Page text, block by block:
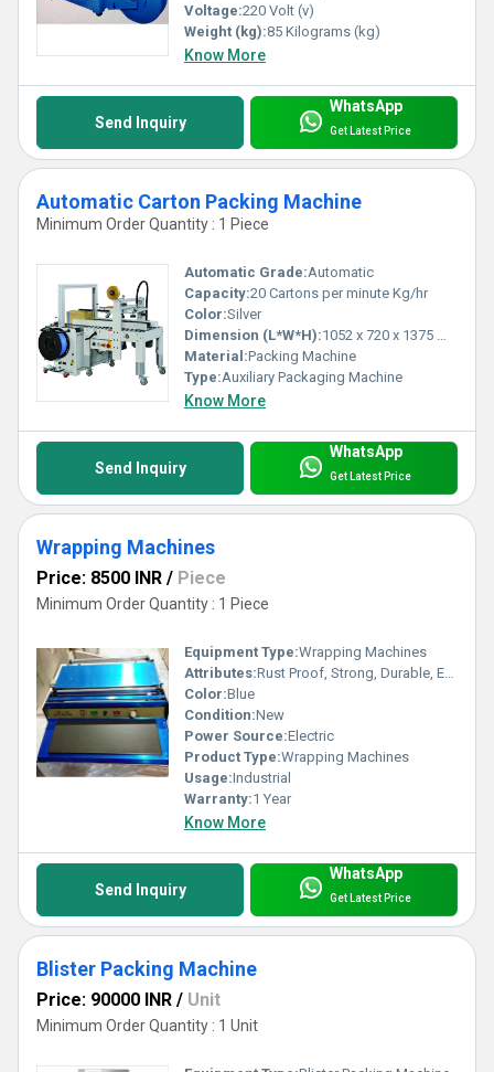
Voltage:220 Volt (v)
Weight (kg):85 Kilograms (kg)
Know More
Send Inquiry
WhatsApp
Get Latest Price
Automatic Carton Packing Machine
Minimum Order Quantity : 1 Piece
Automatic Grade:Automatic
Capacity:20 Cartons per minute Kg/hr
Color:Silver
Dimension (L*W*H):1052 x 720 x 1375 Millimeter (mm)
Material:Packing Machine
Type:Auxiliary Packaging Machine
Know More
Send Inquiry
WhatsApp
Get Latest Price
Wrapping Machines
Price: 8500 INR / Piece
Minimum Order Quantity : 1 Piece
Equipment Type:Wrapping Machines
Attributes:Rust Proof, Strong, Durable, Easy To Operate
Color:Blue
Condition:New
Power Source:Electric
Product Type:Wrapping Machines
Usage:Industrial
Warranty:1 Year
Know More
Send Inquiry
WhatsApp
Get Latest Price
Blister Packing Machine
Price: 90000 INR / Unit
Minimum Order Quantity : 1 Unit